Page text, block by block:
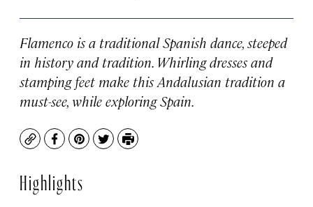
Flamenco is a traditional Spanish dance, steeped
in history and tradition. Whirling dresses and
stamping feet make this Andalusian tradition a
must-see, while exploring Spain.
CopyFacebook
Pinterest
TwitterPrint
Highlights